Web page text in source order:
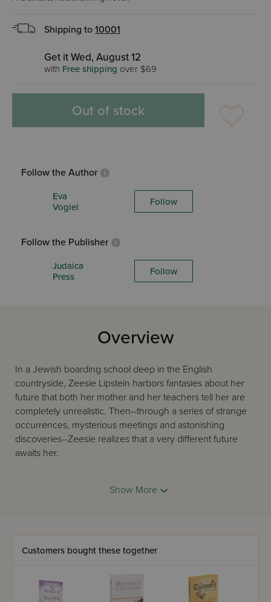
Shipping to 10001
Get it Wed, August 12
with Free shipping over $69
Out of stock
Follow the Author
Eva
Vogiel
Follow
Follow the Publisher
Judaica
Press
Follow
Overview
In a Jewish boarding school deep in the English
countryside, Zeesie Lipstein harbors fantasies about her
future that both her mother and her teachers tell her are
completely unrealistic. Then--through a series of strange
occurrences, mysterious meetings and astonishing
discoveries--Zeesie realizes that a very different future
awaits her.
Eva Vogiel, who has written masterfully about this girls'
filled story. Find out what happens when it's time for
Zeesie to "face the music!"
Show More
Customers bought these together